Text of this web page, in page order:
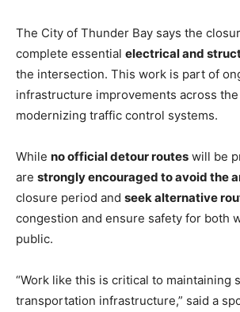
The City of Thunder Bay says the
complete essential electrical and
the intersection. This work is part of
infrastructure improvements across
modernizing traffic control systems.
While no official detour routes will be
are strongly encouraged to avoid the
closure period and seek alternative
congestion and ensure safety for both
public.
“Work like this is critical to maintaining
transportation infrastructure,” said a